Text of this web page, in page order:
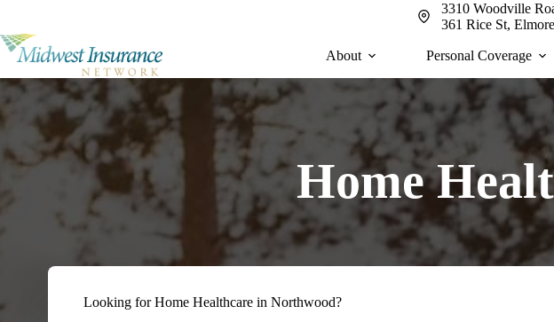
content
3310 Woodville
361 Rice St,
About Personal Coverage
Home
Looking for Home Healthcare in Northwood?